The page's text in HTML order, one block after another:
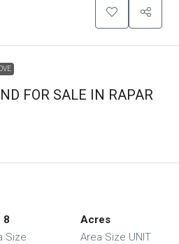
FOR SALE IN RAPAR
8
Size
Acres
Area Size UNIT